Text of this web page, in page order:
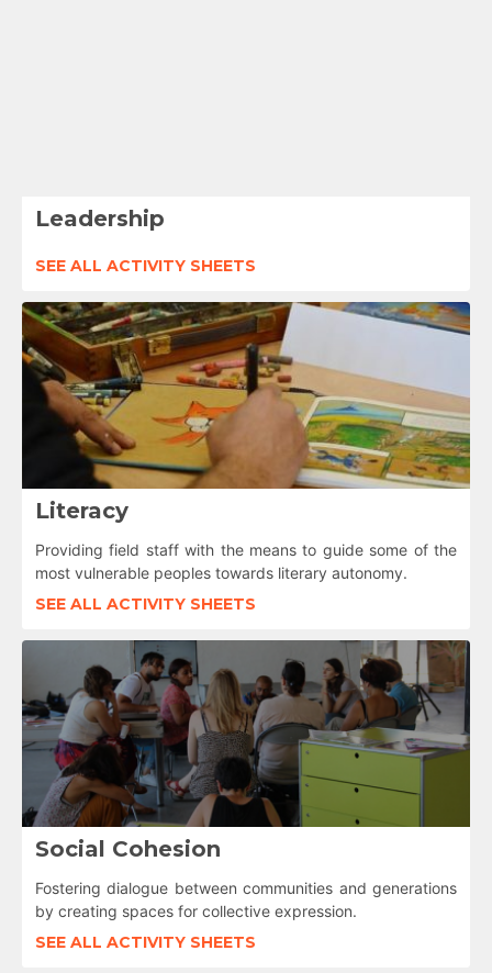
Leadership
SEE ALL ACTIVITY SHEETS
Literacy
Providing field staff with the means to guide some of the
most vulnerable peoples towards literary autonomy.
SEE ALL ACTIVITY SHEETS
Social Cohesion
Fostering dialogue between communities and generations
by creating spaces for collective expression.
SEE ALL ACTIVITY SHEETS